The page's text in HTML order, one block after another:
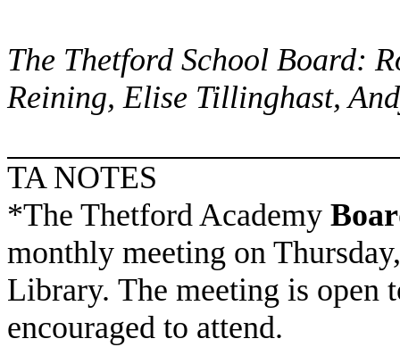
The Thetford School Board:
Reining, Elise Tillinghast,
TA NOTES
*The Thetford Academy
monthly meeting on
Library. The meeting is open
encouraged to attend.